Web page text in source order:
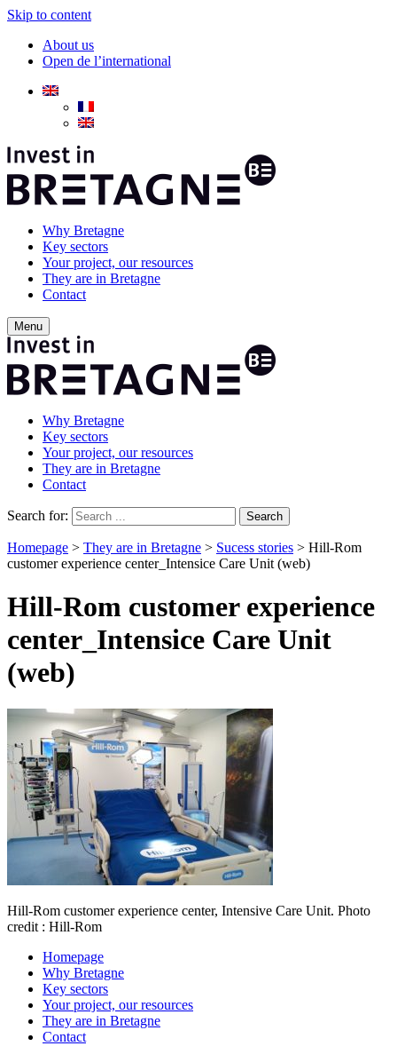
Skip to content
About us
Open de l’international
Why Bretagne
Key sectors
Your project, our resources
They are in Bretagne
Contact
Menu
Why Bretagne
Key sectors
Your project, our resources
They are in Bretagne
Contact
Search for:
Homepage > They are in Bretagne > Sucess stories > Hill-Rom
customer experience center_Intensice Care Unit (web)
Hill-Rom customer experience
center_Intensice Care Unit
(web)
Hill-Rom customer experience center, Intensive Care Unit. Photo
credit : Hill-Rom
Homepage
Why Bretagne
Key sectors
Your project, our resources
They are in Bretagne
Contact